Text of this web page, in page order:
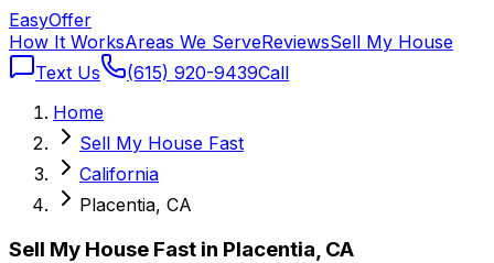
EasyOffer
How It WorksAreas We ServeReviewsSell My House
Text Us
(615) 920-9439Call
Home
Sell My House Fast
California
Placentia, CA
Sell My House Fast in Placentia, CA